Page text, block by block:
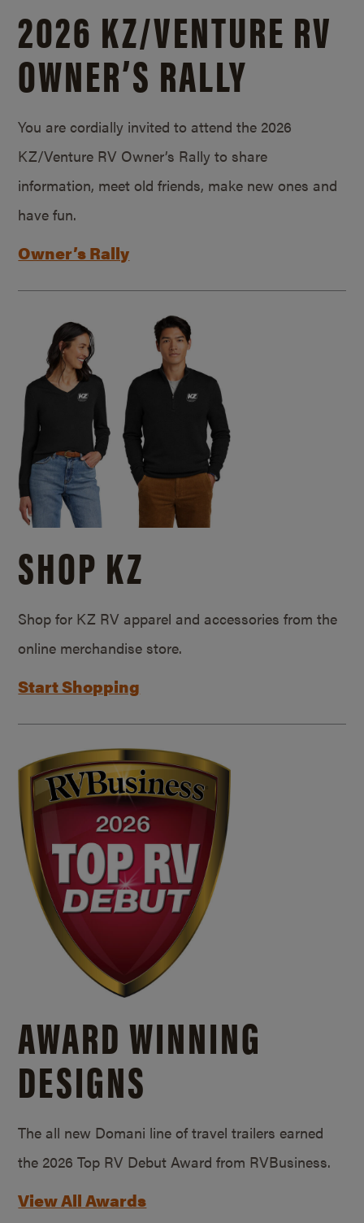
2026 KZ/VENTURE RV
OWNER’S RALLY
You are cordially invited to attend the 2026
KZ/Venture RV Owner’s Rally to share
information, meet old friends, make new ones and
have fun.
Owner’s Rally
SHOP KZ
Shop for KZ RV apparel and accessories from the
online merchandise store.
Start Shopping
AWARD WINNING
DESIGNS
The all new Domani line of travel trailers earned
the 2026 Top RV Debut Award from RVBusiness.
View All Awards